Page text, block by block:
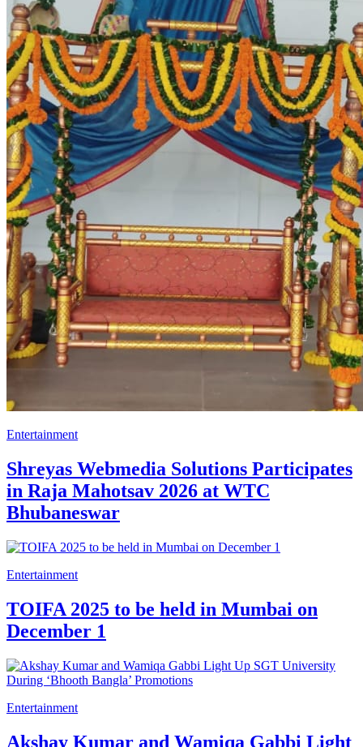
Entertainment
Shreyas Webmedia Solutions Participates
in Raja Mahotsav 2026 at WTC
Bhubaneswar
Entertainment
TOIFA 2025 to be held in Mumbai on
December 1
Entertainment
Akshay Kumar and Wamiqa Gabbi Light